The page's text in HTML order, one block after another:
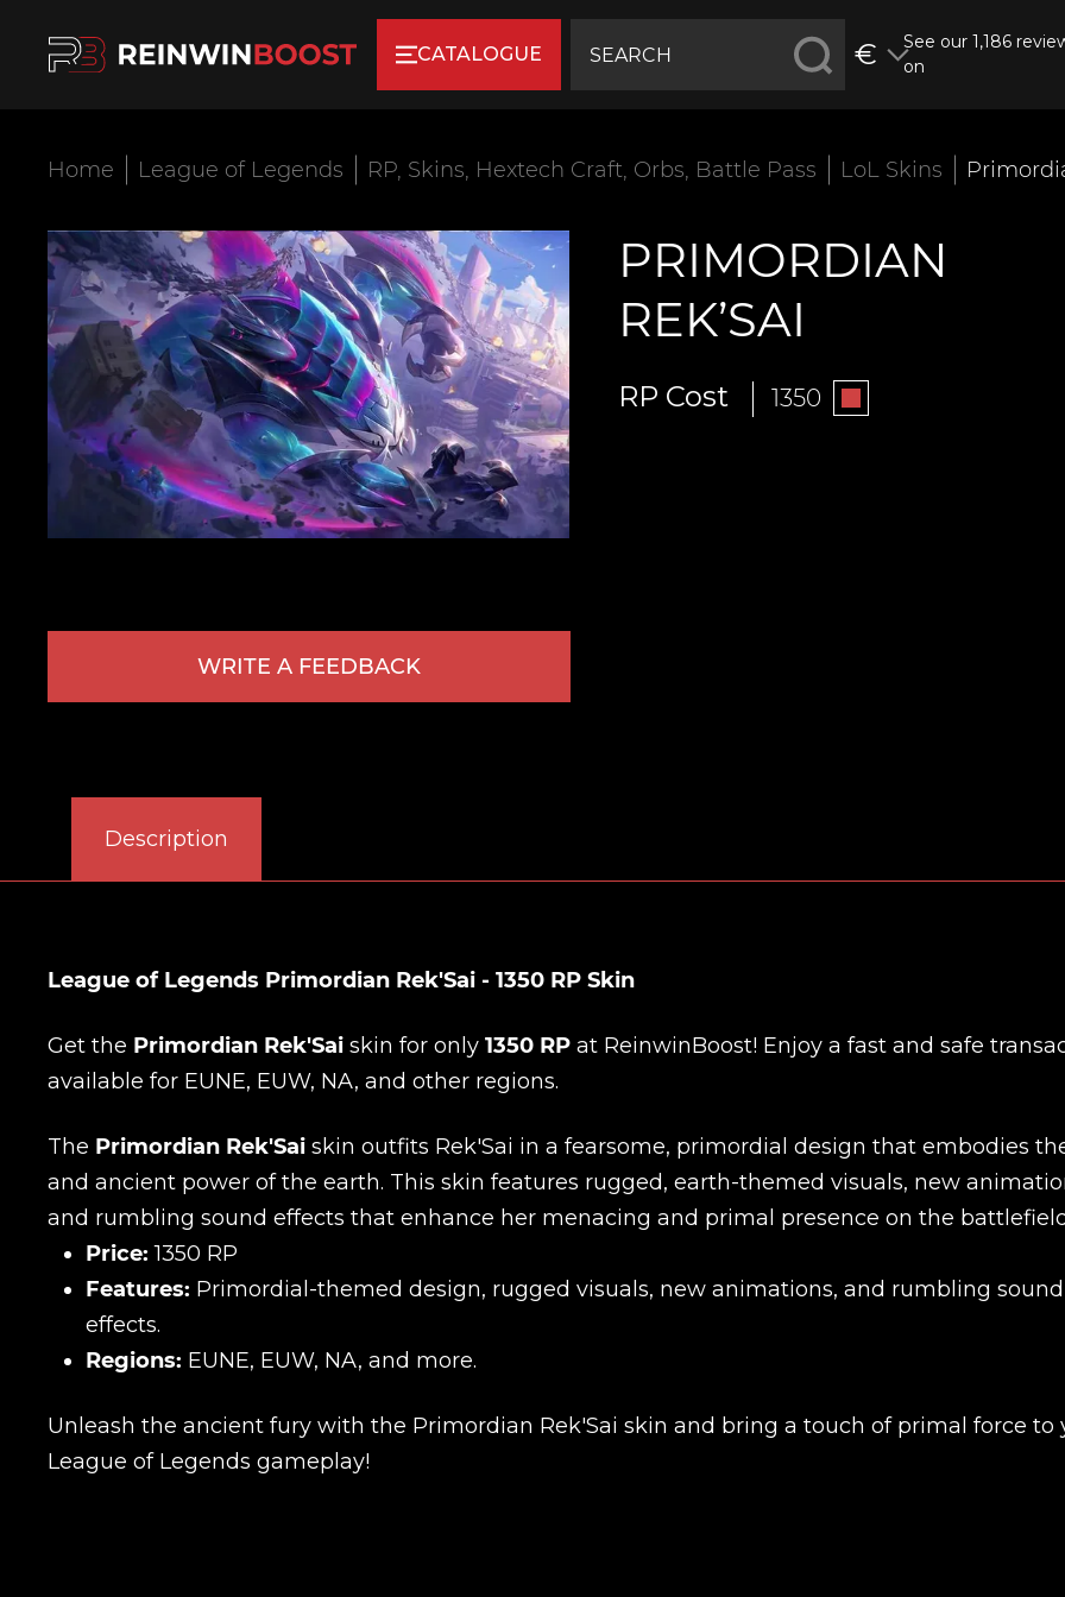
CATALOGUE €
See our 1,186
on
Home League of Legends RP, Skins, Hextech Craft, Orbs, Battle Pass LoL Skins
WRITE A FEEDBACK
PRIMORDIAN
REK’SAI
RP Cost 1350
Description
League of Legends Primordian Rek'Sai - 1350 RP Skin
Get the Primordian Rek'Sai skin for only 1350 RP at ReinwinBoost! Enjoy a fast and safe
available for EUNE, EUW, NA, and other regions.
The Primordian Rek'Sai skin outfits Rek'Sai in a fearsome, primordial design that embodies
and ancient power of the earth. This skin features rugged, earth-themed visuals, new
and rumbling sound effects that enhance her menacing and primal presence on the
Price: 1350 RP
Features: Primordial-themed design, rugged visuals, new animations, and rumbling sound
effects.
Regions: EUNE, EUW, NA, and more.
Unleash the ancient fury with the Primordian Rek'Sai skin and bring a touch of primal force to
League of Legends gameplay!
New review